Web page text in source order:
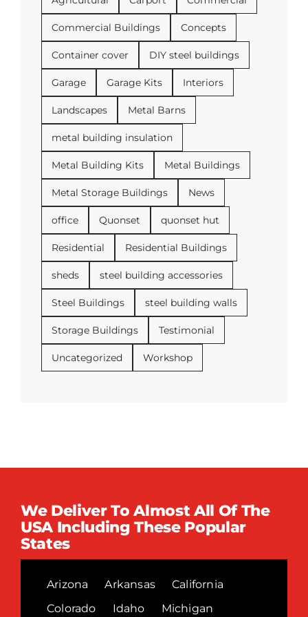
Commercial Buildings Concepts
Container cover DIY steel buildings
Garage Garage Kits Interiors
Landscapes Metal Barns
metal building insulation
Metal Building Kits Metal Buildings
Metal Storage Buildings News
office Quonset quonset hut
Residential Residential Buildings
sheds steel building accessories
Steel Buildings steel building walls
Storage Buildings Testimonial
Uncategorized Workshop
We Deliver To Almost All Of The
USA Including These Popular
States
Arizona Arkansas
California
Colorado
Idaho
Michigan